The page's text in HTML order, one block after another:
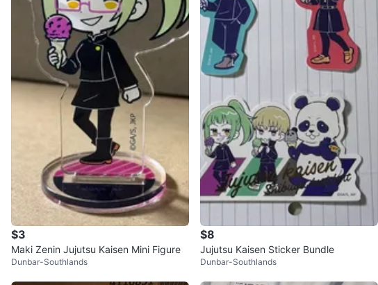
$3
Maki Zenin Jujutsu Kaisen Mini Figure
Dunbar-Southlands
$8
Jujutsu Kaisen Sticker Bundle
Dunbar-Southlands